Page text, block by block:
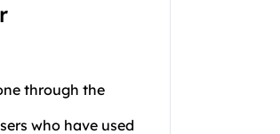
through the
who have used